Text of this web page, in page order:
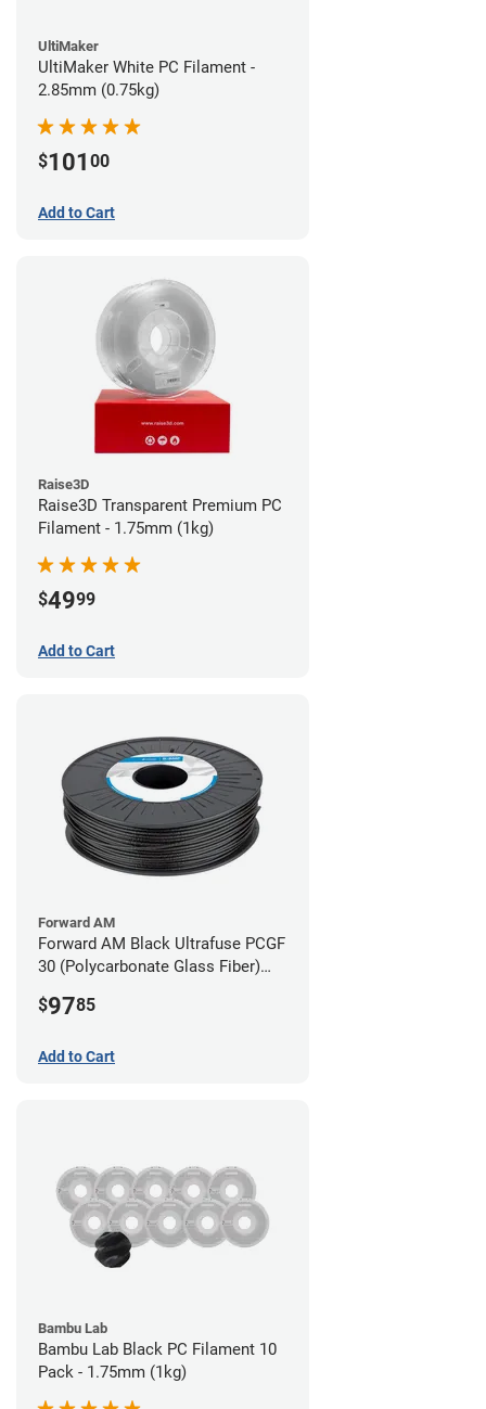
UltiMaker
UltiMaker White PC Filament -
2.85mm (0.75kg)
$101 00
Add to Cart
Raise3D
Raise3D Transparent Premium PC
Filament - 1.75mm (1kg)
$4999
Add to Cart
Forward AM
Forward AM Black Ultrafuse PCGF
30 (Polycarbonate Glass Fiber)
$9785
Add to Cart
Bambu Lab
Bambu Lab Black PC Filament 10
Pack - 1.75mm (1kg)